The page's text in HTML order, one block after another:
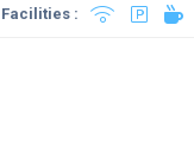
Facilities :